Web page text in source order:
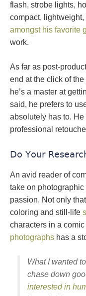
flash, strobe lights,
compact, lightweight,
amongst his favorite
work.
As far as post-
end at the click of
he’s a master at
said, he prefers to
absolutely has to.
professional
Do Your
An avid reader of
take on
passion. Not only
coloring and still-life
characters in a
photographs has a
What I wanted
chase down
interested in